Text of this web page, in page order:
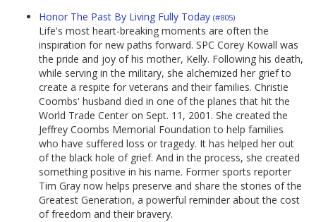
Honor The Past By Living Fully Today (#805)
Life's most heart-breaking moments are often the
inspiration for new paths forward. SPC Corey Kowall was
the pride and joy of his mother, Kelly. Following his death,
while serving in the military, she alchemized her grief to
create a respite for veterans and their families. Christie
Coombs' husband died in one of the planes that hit the
World Trade Center on Sept. 11, 2001. She created the
Jeffrey Coombs Memorial Foundation to help families
who have suffered loss or tragedy. It has helped her out
of the black hole of grief. And in the process, she created
something positive in his name. Former sports reporter
Tim Gray now helps preserve and share the stories of the
Greatest Generation, a powerful reminder about the cost
of freedom and their bravery.